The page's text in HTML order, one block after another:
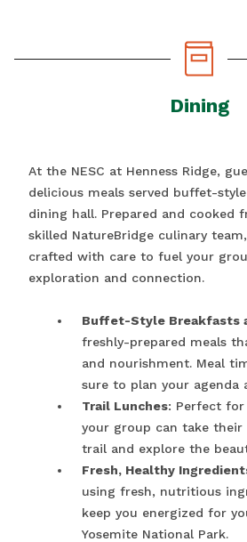
Dining
At the NESC at Henness Ridge,
delicious meals served buffet-
dining hall. Prepared and cooked
skilled NatureBridge culinary
crafted with care to fuel your
exploration and connection.
Buffet-Style Breakfasts
freshly-prepared meals
and nourishment. Meal
sure to plan your agenda
Trail Lunches: Perfect for
your group can take
trail and explore the
Fresh, Healthy
using fresh, nutritious
keep you energized for
Yosemite National Park.